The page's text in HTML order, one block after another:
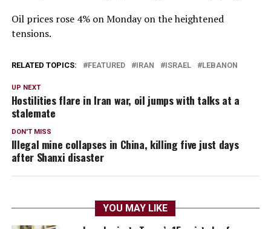
Oil prices rose 4% on Monday on the heightened
tensions.
RELATED TOPICS: FEATURED IRAN ISRAEL LEBANON
UP NEXT
Hostilities flare in Iran war, oil jumps with talks at a
stalemate
DON'T MISS
Illegal mine collapses in China, killing five just days
after Shanxi disaster
YOU MAY LIKE